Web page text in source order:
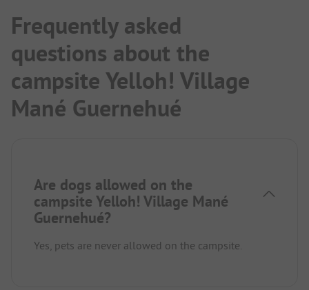
Frequently asked
questions about the
campsite Yelloh! Village
Mané Guernehué
Are dogs allowed on the
campsite Yelloh! Village Mané
Guernehué?
Yes, pets are never allowed on the campsite.